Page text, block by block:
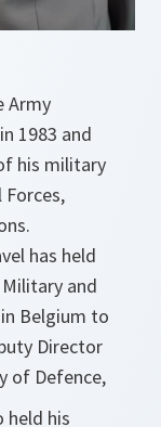
Army
1983 and
his military
Forces,
has held
and
Belgium to
Director
of Defence,
held his